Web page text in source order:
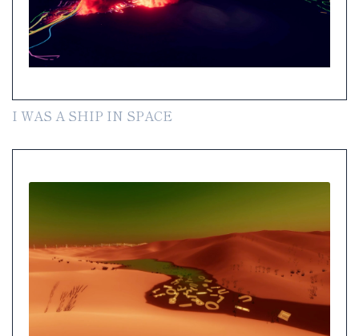
I WAS A SHIP IN SPACE